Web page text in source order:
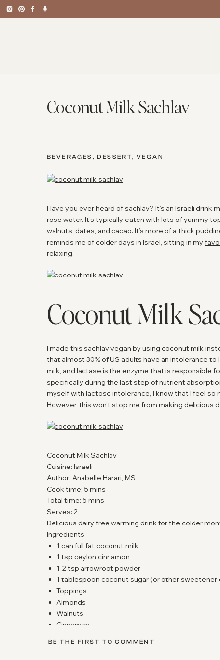
Coconut Milk Sachlav
BEVERAGES ,DESSERT,VEGAN
Have you ever heard of sachlav? It’s an Israeli drink
rose water. It’s typically eaten with lots of yummy
walnuts, dates, and cacao. It’s more of a thick
reminds me of colder days in Israel, sitting in my
relaxing.
Coconut Milk
I made this sachlav vegan by using coconut milk
that almost 30% of US adults have an intolerance
milk, and lactase is the enzyme that is responsible
specifically during the last step of nutrient
myself with lactose intolerance, I know that I feel so
However, this won’t stop me from making delicious
Coconut Milk Sachlav
Cuisine: Israeli
Author: Anabelle Harari, MS
Cook time: 5 mins
Total time: 5 mins
Serves: 2
Delicious dairy free warming drink for the colder
Ingredients
1 can full fat coconut milk
1 tsp ceylon cinnamon
1-2 tsp arrowroot powder
1 tablespoon coconut sugar (or other sweetener
Toppings
Almonds
Walnuts
Cinnamon
BE THE FIRST TO COMMENT